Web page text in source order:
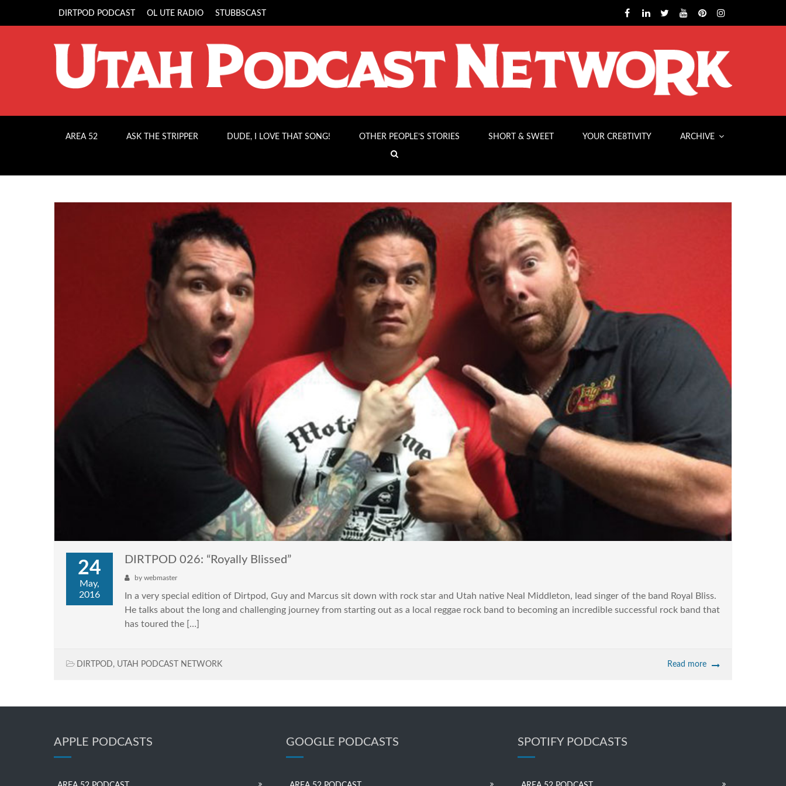
DIRTPOD PODCAST OL UTE RADIO STUBBSCAST
AREA 52 ASK THE STRIPPER DUDE, I LOVE THAT SONG! OTHER PEOPLE’S STORIES SHORT & SWEET YOUR CRE8TIVITY ARCHIVE
24
May,
2016
DIRTPOD 026: “Royally Blissed”
by webmaster
In a very special edition of Dirtpod, Guy and Marcus sit down with rock star and Utah native Neal Middleton, lead singer of the band Royal Bliss.
He talks about the long and challenging journey from starting out as a local reggae rock band to becoming an incredible successful rock band that
has toured the […]
DIRTPOD, UTAH PODCAST NETWORK Read more
APPLE PODCASTS GOOGLE PODCASTS SPOTIFY PODCASTS